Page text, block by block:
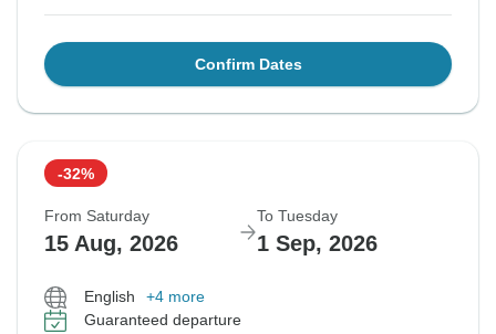
Confirm Dates
-32%
From Saturday
15 Aug, 2026
To Tuesday
1 Sep, 2026
English
+4 more
Guaranteed departure